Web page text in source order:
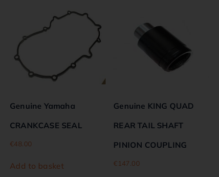
Genuine Yamaha
CRANKCASE SEAL
€48.00
Add to basket
Genuine KING QUAD
REAR TAIL SHAFT
PINION COUPLING
€147.00